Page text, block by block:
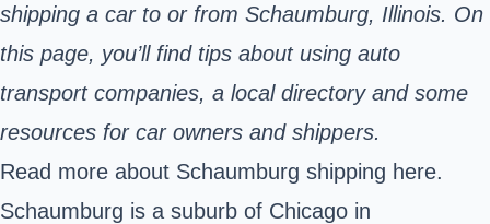
shipping a car to or from Schaumburg, Illinois. On
this page, you’ll find tips about using auto
transport companies, a local directory and some
resources for car owners and shippers.
Read more about Schaumburg shipping here.
Schaumburg is a suburb of Chicago in